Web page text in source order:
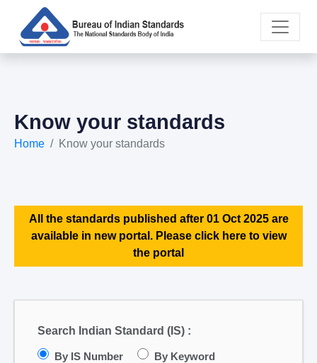
Know your standards
Home Know your standards
All the standards published after 01 Oct 2025 are
available in new portal. Please click here to view
the portal
Search Indian Standard (IS) :
By IS Number By Keyword